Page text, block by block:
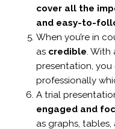
cover all the
and easy-to-
When you’re in
as credible. With
presentation, you
professionally
A trial
engaged and
as graphs,